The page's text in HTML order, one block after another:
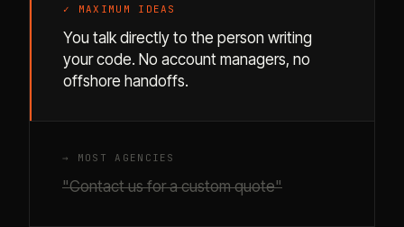
✓ MAXIMUM IDEAS
You talk directly to the person writing
your code. No account managers, no
offshore handoffs.
→ MOST AGENCIES
"Contact us for a custom quote"